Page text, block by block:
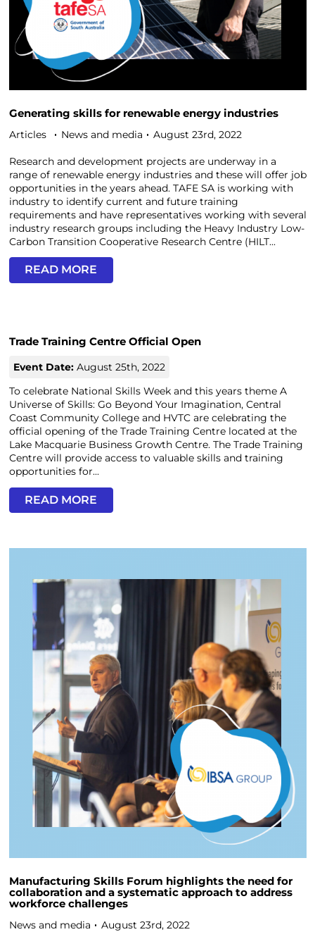
Generating skills for renewable energy industries
Articles News and media August 23rd, 2022
Research and development projects are underway in a
range of renewable energy industries and these will offer job
opportunities in the years ahead. TAFE SA is working with
industry to identify current and future training
requirements and have representatives working with several
industry research groups including the Heavy Industry Low-
Carbon Transition Cooperative Research Centre (HILT...
READ MORE
Trade Training Centre Official Open
Event Date:August 25th, 2022
To celebrate National Skills Week and this years theme A
Universe of Skills: Go Beyond Your Imagination, Central
Coast Community College and HVTC are celebrating the
official opening of the Trade Training Centre located at the
Lake Macquarie Business Growth Centre. The Trade Training
Centre will provide access to valuable skills and training
opportunities for...
READ MORE
Manufacturing Skills Forum highlights the need for
collaboration and a systematic approach to address
workforce challenges
News and media August 23rd, 2022